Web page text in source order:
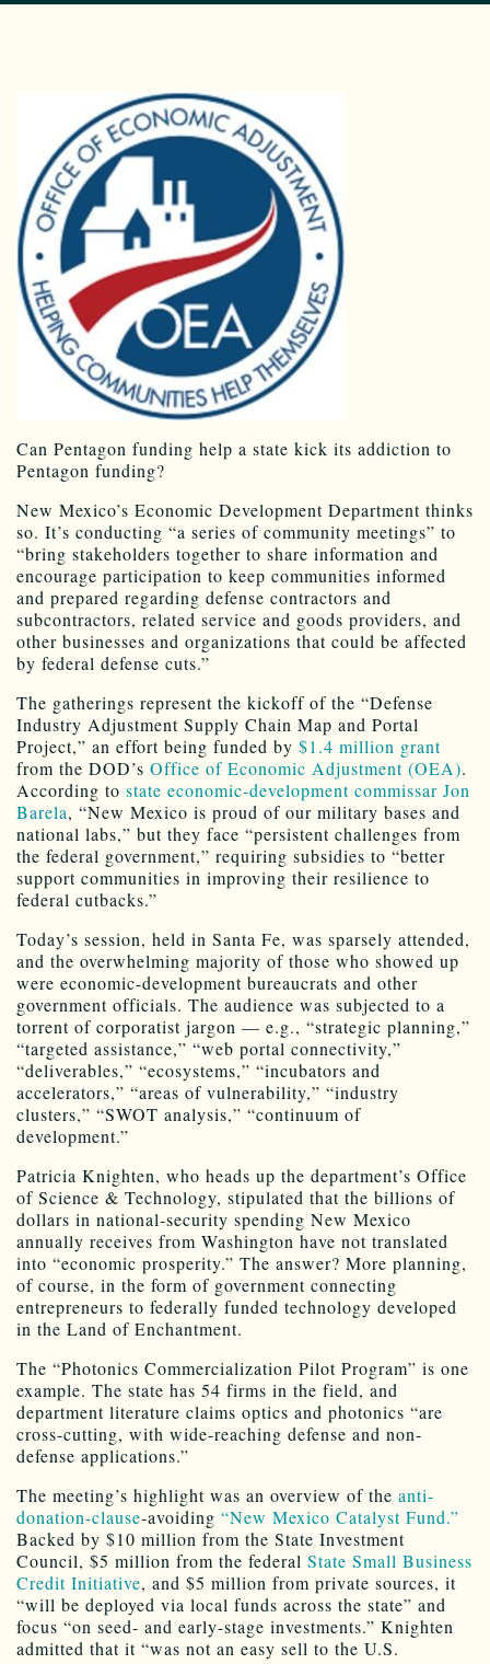
Can Pentagon funding help a state kick its addiction to
Pentagon funding?
New Mexico’s Economic Development Department thinks
so. It’s conducting “a series of community meetings” to
“bring stakeholders together to share information and
encourage participation to keep communities informed
and prepared regarding defense contractors and
subcontractors, related service and goods providers, and
other businesses and organizations that could be affected
by federal defense cuts.”
The gatherings represent the kickoff of the “Defense
Industry Adjustment Supply Chain Map and Portal
Project,” an effort being funded by $1.4 million grant
from the DOD’s Office of Economic Adjustment (OEA).
According to state economic-development commissar Jon
Barela, “New Mexico is proud of our military bases and
national labs,” but they face “persistent challenges from
the federal government,” requiring subsidies to “better
support communities in improving their resilience to
federal cutbacks.”
Today’s session, held in Santa Fe, was sparsely attended,
and the overwhelming majority of those who showed up
were economic-development bureaucrats and other
government officials. The audience was subjected to a
torrent of corporatist jargon — e.g., “strategic planning,”
“targeted assistance,” “web portal connectivity,”
“deliverables,” “ecosystems,” “incubators and
accelerators,” “areas of vulnerability,” “industry
clusters,” “SWOT analysis,” “continuum of
development.”
Patricia Knighten, who heads up the department’s Office
of Science & Technology, stipulated that the billions of
dollars in national-security spending New Mexico
annually receives from Washington have not translated
into “economic prosperity.” The answer? More planning,
of course, in the form of government connecting
entrepreneurs to federally funded technology developed
in the Land of Enchantment.
The “Photonics Commercialization Pilot Program” is one
example. The state has 54 firms in the field, and
department literature claims optics and photonics “are
cross-cutting, with wide-reaching defense and non-
defense applications.”
The meeting’s highlight was an overview of the anti-
donation-clause-avoiding “New Mexico Catalyst Fund.”
Backed by $10 million from the State Investment
Council, $5 million from the federal State Small Business
Credit Initiative, and $5 million from private sources, it
“will be deployed via local funds across the state” and
focus “on seed- and early-stage investments.” Knighten
admitted that it “was not an easy sell to the U.S.